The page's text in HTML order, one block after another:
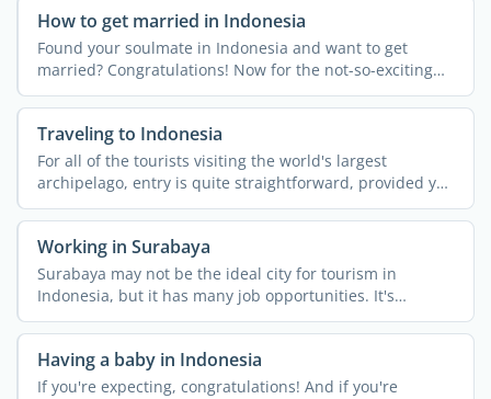
How to get married in Indonesia
Found your soulmate in Indonesia and want to get
married? Congratulations! Now for the not-so-exciting
bit… ...
Traveling to Indonesia
For all of the tourists visiting the world's largest
archipelago, entry is quite straightforward, provided you
...
Working in Surabaya
Surabaya may not be the ideal city for tourism in
Indonesia, but it has many job opportunities. It's
Indonesia's ...
Having a baby in Indonesia
If you're expecting, congratulations! And if you're